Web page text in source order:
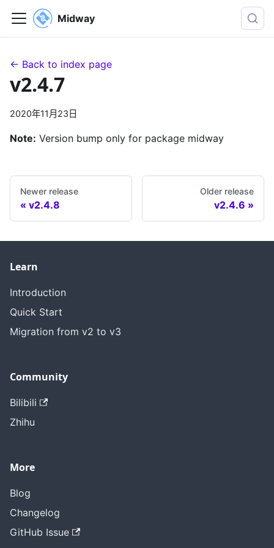
Midway
← Back to index page
v2.4.7
2020年11月23日
Note: Version bump only for package midway
Newer release
v2.4.8
Older release
v2.4.6
Learn
Introduction
Quick Start
Migration from v2 to v3
Community
Bilibili
Zhihu
More
Blog
Changelog
GitHub Issue